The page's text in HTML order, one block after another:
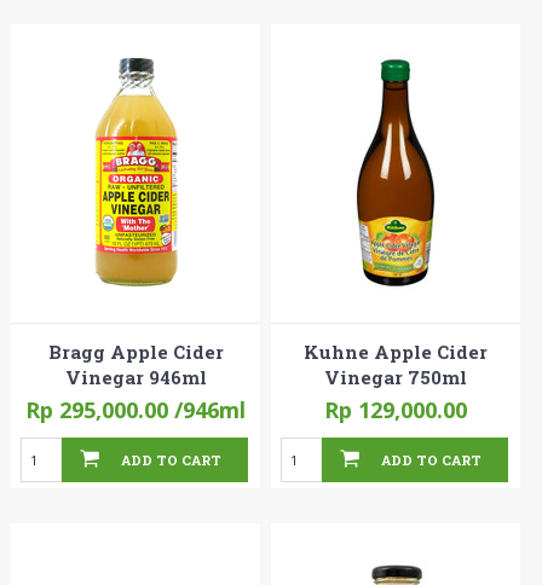
Bragg Apple Cider
Vinegar 946ml
Rp 295,000.00 /946ml
ADD TO CART
Kuhne Apple Cider
Vinegar 750ml
Rp 129,000.00
ADD TO CART